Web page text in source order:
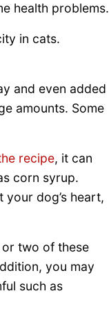
health problems.
in cats.
and even added
amounts. Some
recipe, it can
corn syrup.
dog’s heart,
or two of these
you may
such as